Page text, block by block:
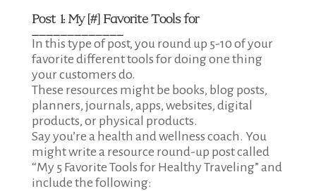
Post 1: My [#] Favorite Tools for
_____________
In this type of post, you round up 5-10 of your
favorite different tools for doing one thing
your customers do.
These resources might be books, blog posts,
planners, journals, apps, websites, digital
products, or physical products.
Say you’re a health and wellness coach. You
might write a resource round-up post called
“My 5 Favorite Tools for Healthy Traveling” and
include the following: